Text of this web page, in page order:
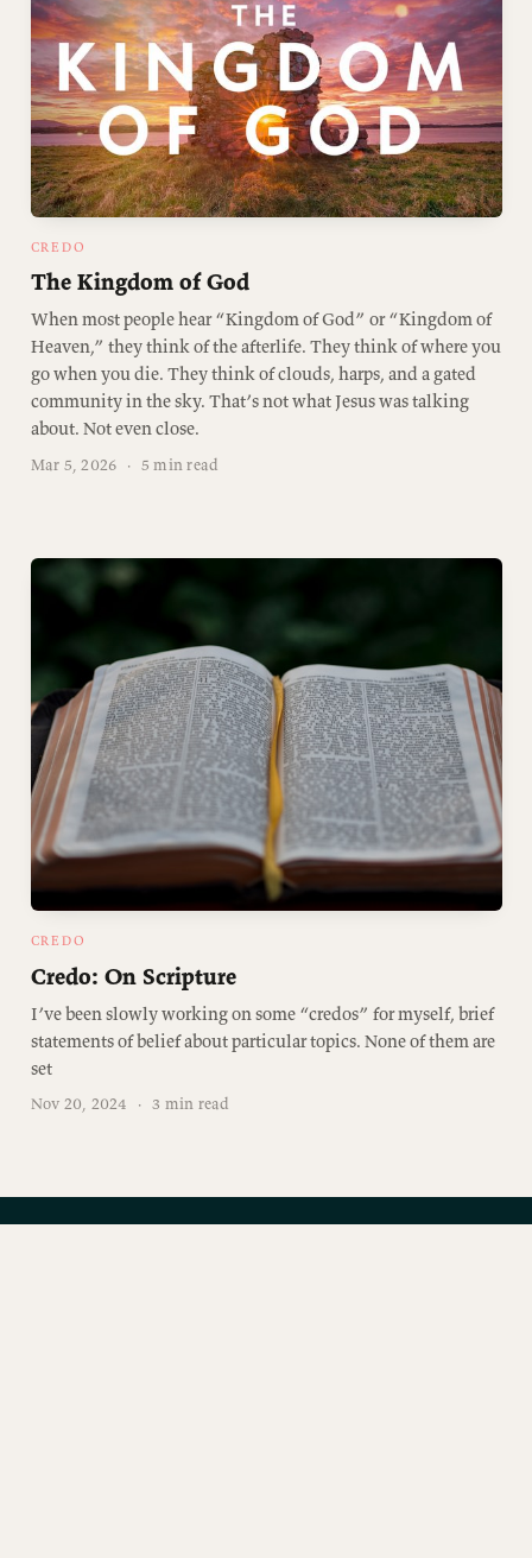
CREDO
The Kingdom of God
When most people hear “Kingdom of God” or “Kingdom of
Heaven,” they think of the afterlife. They think of where you
go when you die. They think of clouds, harps, and a gated
community in the sky. That’s not what Jesus was talking
about. Not even close.
Mar 5, 2026 · 5 min read
CREDO
Credo: On Scripture
I’ve been slowly working on some “credos” for myself, brief
statements of belief about particular topics. None of them are
set
Nov 20, 2024 · 3 min read